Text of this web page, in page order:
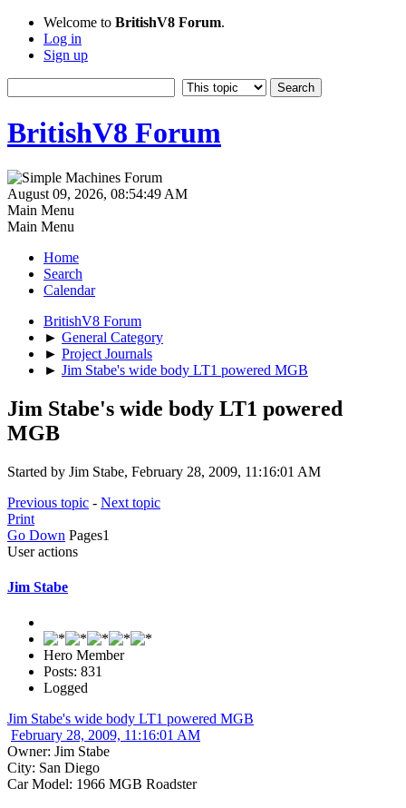
Welcome to BritishV8 Forum.
Log in
Sign up
BritishV8 Forum
August 09, 2026, 08:54:49 AM
Main Menu
Main Menu
Home
Search
Calendar
BritishV8 Forum
► General Category
► Project Journals
► Jim Stabe's wide body LT1 powered MGB
Jim Stabe's wide body LT1 powered
MGB
Started by Jim Stabe, February 28, 2009, 11:16:01 AM
Previous topic - Next topic
Print
Go Down Pages1
User actions
Jim Stabe
Hero Member
Posts: 831
Logged
Jim Stabe's wide body LT1 powered MGB
February 28, 2009, 11:16:01 AM
Owner: Jim Stabe
City: San Diego
Car Model: 1966 MGB Roadster